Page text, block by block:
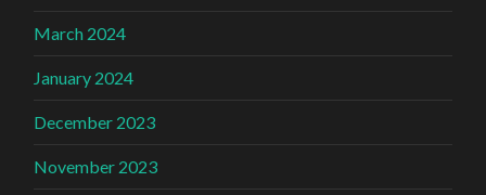
March 2024
January 2024
December 2023
November 2023